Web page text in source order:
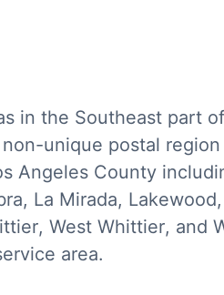
in the Southeast part
unique postal
Angeles County
La Mirada,
West Whittier, and
area.